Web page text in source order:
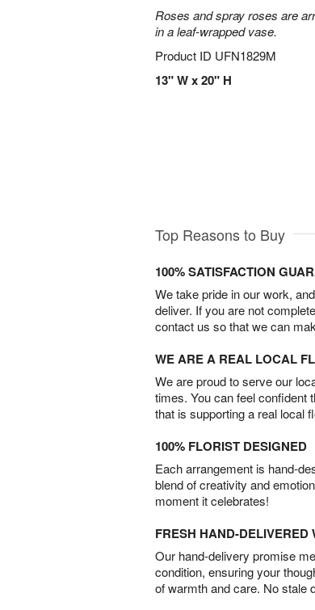
Roses and spray roses are
in a leaf-wrapped vase.
Product ID UFN1829M
13" W x 20" H
Top Reasons to Buy
100% SATISFACTION
We take pride in our work,
deliver. If you are not
contact us so that we can
WE ARE A REAL LOCAL
We are proud to serve our
times. You can feel confident
that is supporting a real local
100% FLORIST DESIGNED
Each arrangement is hand-
blend of creativity and
moment it celebrates!
FRESH HAND-DELIVERED
Our hand-delivery promise
condition, ensuring your
of warmth and care. No stale